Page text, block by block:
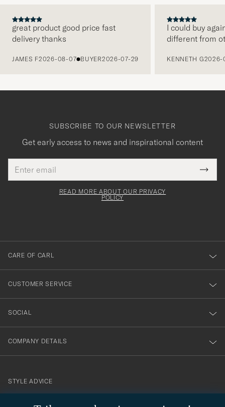
great product good price fast
delivery thanks
JAMES F2026-08-07 BUYER2026-07-29
I could buy
different from
KENNETH G2026-
SUBSCRIBE TO OUR NEWSLETTER
Get early access to news and inspirational content
address
This
field
Tack
för
dig
till
vårt
nyhetsbrev!
READ MORE ABOUT OUR PRIVACY
POLICY
CARE OF CARL
CUSTOMER SERVICE
SOCIAL
COMPANY DETAILS
STYLE ADVICE